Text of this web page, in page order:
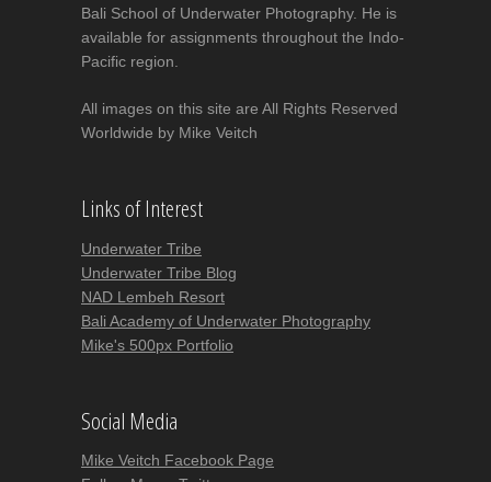
Bali School of Underwater Photography. He is
available for assignments throughout the Indo-
Pacific region.
All images on this site are All Rights Reserved
Worldwide by Mike Veitch
Links of Interest
Underwater Tribe
Underwater Tribe Blog
NAD Lembeh Resort
Bali Academy of Underwater Photography
Mike's 500px Portfolio
Social Media
Mike Veitch Facebook Page